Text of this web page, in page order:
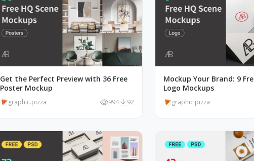
Get the Perfect Preview with 36 Free
Poster Mockup
graphic.pizza 994 92
Mockup Your Brand: 9
Logo Mockups
graphic.pizza